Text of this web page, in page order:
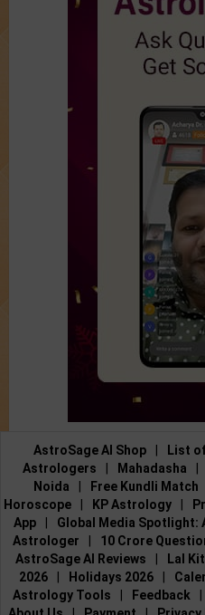
AstroSage AI Shop List
Astrologers
Mahadasha
Noida
Free Kundli Match
Horoscope
KP Astrology
App
Global Media Spotlight:
Astrologer
10 Crore
AstroSage AI Reviews
Lal
2026
Holidays 2026
Astrology Tools
Feedback